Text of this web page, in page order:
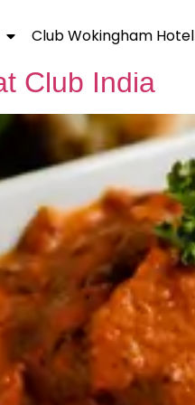
Club Wokingham Hotel
Club India